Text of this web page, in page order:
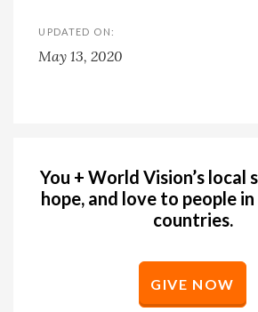
UPDATED ON:
May 13, 2020
You + World Vision’s local
hope, and love to people
countries.
GIVE NOW